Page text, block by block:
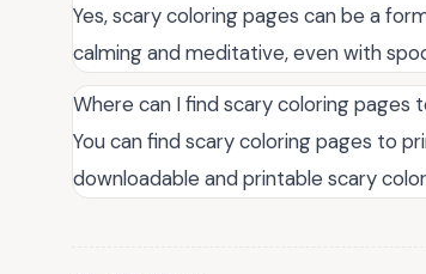
Yes, scary coloring pages can be a
calming and meditative, even with
Where can I find scary coloring pages
You can find scary coloring pages to
downloadable and printable scary